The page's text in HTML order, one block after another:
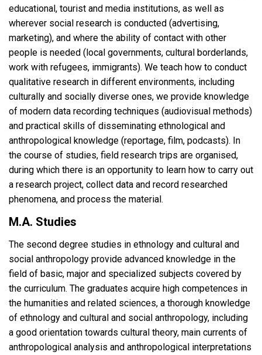
educational, tourist and media institutions, as well as
wherever social research is conducted (advertising,
marketing), and where the ability of contact with other
people is needed (local governments, cultural borderlands,
work with refugees, immigrants). We teach how to conduct
qualitative research in different environments, including
culturally and socially diverse ones, we provide knowledge
of modern data recording techniques (audiovisual methods)
and practical skills of disseminating ethnological and
anthropological knowledge (reportage, film, podcasts). In
the course of studies, field research trips are organised,
during which there is an opportunity to learn how to carry out
a research project, collect data and record researched
phenomena, and process the material.
M.A. Studies
The second degree studies in ethnology and cultural and
social anthropology provide advanced knowledge in the
field of basic, major and specialized subjects covered by
the curriculum. The graduates acquire high competences in
the humanities and related sciences, a thorough knowledge
of ethnology and cultural and social anthropology, including
a good orientation towards cultural theory, main currents of
anthropological analysis and anthropological interpretations